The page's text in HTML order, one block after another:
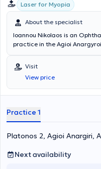
Laser for Myopia
About the specialist
Ioannou Nikolaos is an
practice in the Agioi
of the Athens University
affiliated physician with the
practice, he offers a wide
individual needs of each
Visit
View price
Practice 1
Platonos 2, Agioi Anargiri,
Next availability